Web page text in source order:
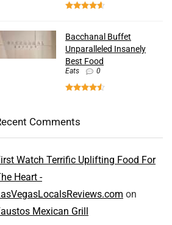
Bacchanal Buffet
Unparalleled Insanely
Best Food
Eats 0
Comments
Watch Terrific Uplifting Food For
Heart -
on
Mexican Grill